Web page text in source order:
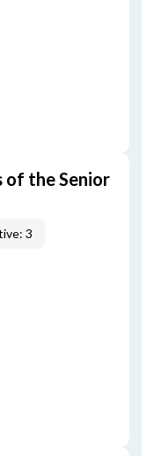
of the Senior
3